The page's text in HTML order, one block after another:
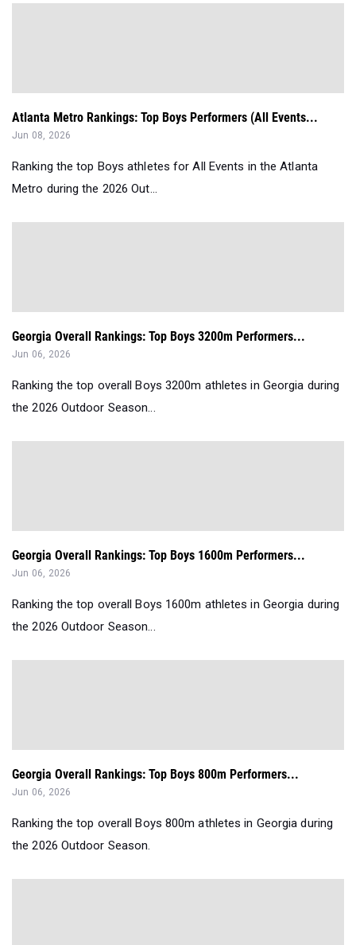
Atlanta Metro Rankings: Top Boys Performers (All Events...
Jun 08, 2026
Ranking the top Boys athletes for All Events in the Atlanta
Metro during the 2026 Out...
Georgia Overall Rankings: Top Boys 3200m Performers...
Jun 06, 2026
Ranking the top overall Boys 3200m athletes in Georgia during
the 2026 Outdoor Season...
Georgia Overall Rankings: Top Boys 1600m Performers...
Jun 06, 2026
Ranking the top overall Boys 1600m athletes in Georgia during
the 2026 Outdoor Season...
Georgia Overall Rankings: Top Boys 800m Performers...
Jun 06, 2026
Ranking the top overall Boys 800m athletes in Georgia during
the 2026 Outdoor Season.